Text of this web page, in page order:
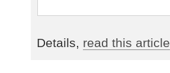
Details, read this article